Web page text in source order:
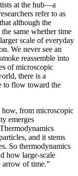
at the hub—a
refer to as
although the
same whether time
scale of everyday
We never see an
reassemble into
of microscopic
there is a
to flow toward the
from microscopic
emerges
and it stems
So thermodynamics
how large-scale
arrow of time.”